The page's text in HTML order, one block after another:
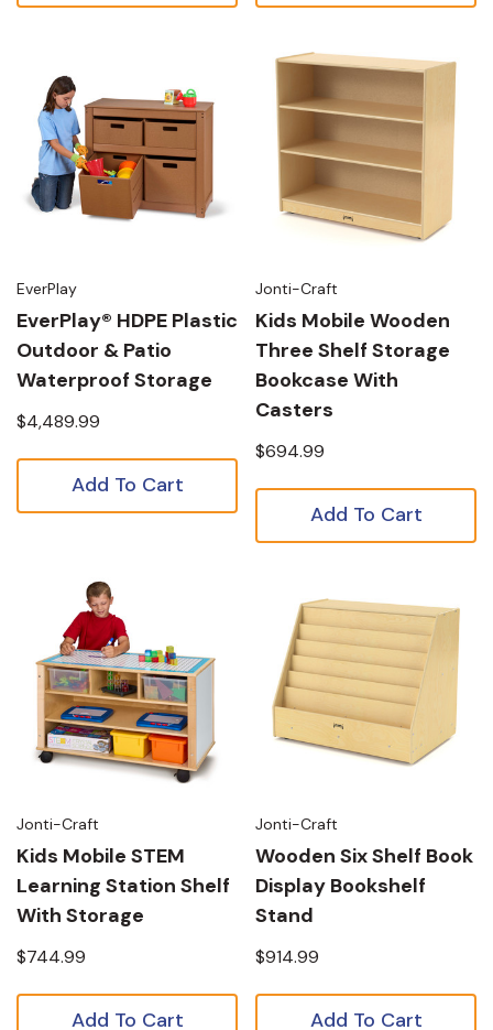
EverPlay
EverPlay® HDPE Plastic
Outdoor & Patio
Waterproof Storage
$4,489.99
Add To Cart
Jonti-Craft
Kids Mobile Wooden
Three Shelf Storage
Bookcase With
Casters
$694.99
Add To Cart
Jonti-Craft
Kids Mobile STEM
Learning Station Shelf
With Storage
$744.99
Add To Cart
Jonti-Craft
Wooden Six Shelf Book
Display Bookshelf
Stand
$914.99
Add To Cart